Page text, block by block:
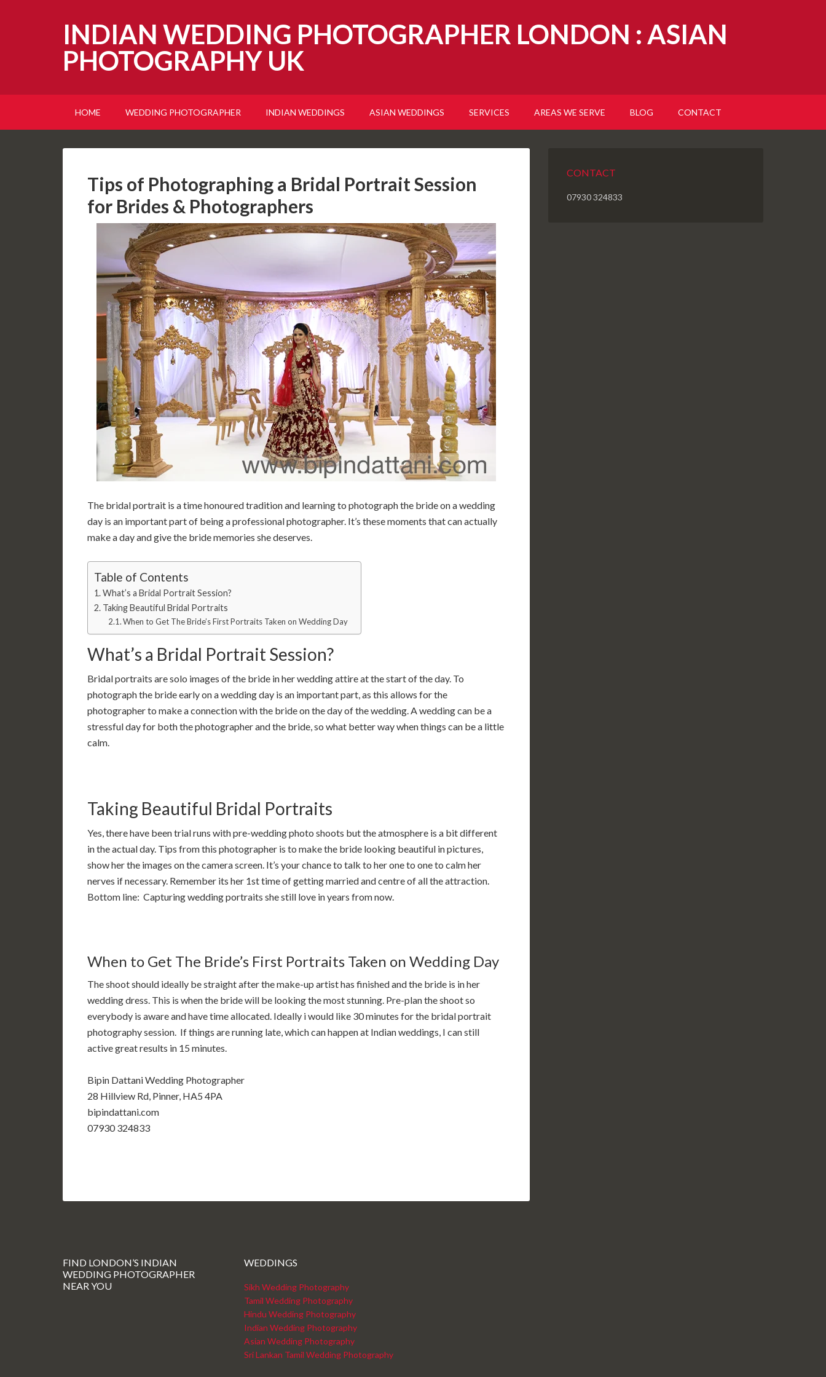
INDIAN WEDDING PHOTOGRAPHER LONDON : ASIAN
PHOTOGRAPHY UK
HOME WEDDING PHOTOGRAPHER INDIAN WEDDINGS ASIAN WEDDINGS SERVICES AREAS WE SERVE BLOG CONTACT
Tips of Photographing a Bridal Portrait Session
for Brides & Photographers
The bridal portrait is a time honoured tradition and learning to photograph the bride on a wedding
day is an important part of being a professional photographer. It’s these moments that can actually
make a day and give the bride memories she deserves.
Table of Contents
What’s a Bridal Portrait Session?
Taking Beautiful Bridal Portraits
When to Get The Bride’s First Portraits Taken on Wedding Day
What’s a Bridal Portrait Session?
Bridal portraits are solo images of the bride in her wedding attire at the start of the day. To
photograph the bride early on a wedding day is an important part, as this allows for the
photographer to make a connection with the bride on the day of the wedding. A wedding can be a
stressful day for both the photographer and the bride, so what better way when things can be a little
calm.
Taking Beautiful Bridal Portraits
Yes, there have been trial runs with pre-wedding photo shoots but the atmosphere is a bit different
in the actual day. Tips from this photographer is to make the bride looking beautiful in pictures,
show her the images on the camera screen. It’s your chance to talk to her one to one to calm her
nerves if necessary. Remember its her 1st time of getting married and centre of all the attraction.
Bottom line: Capturing wedding portraits she still love in years from now.
When to Get The Bride’s First Portraits Taken on Wedding Day
The shoot should ideally be straight after the make-up artist has finished and the bride is in her
wedding dress. This is when the bride will be looking the most stunning. Pre-plan the shoot so
everybody is aware and have time allocated. Ideally i would like 30 minutes for the bridal portrait
photography session. If things are running late, which can happen at Indian weddings, I can still
active great results in 15 minutes.
Bipin Dattani Wedding Photographer
28 Hillview Rd, Pinner, HA5 4PA
bipindattani.com
07930 324833
CONTACT
07930 324833
FIND LONDON’S INDIAN
WEDDING PHOTOGRAPHER
NEAR YOU
WEDDINGS
Sikh Wedding Photography
Tamil Wedding Photography
Hindu Wedding Photography
Indian Wedding Photography
Asian Wedding Photography
Sri Lankan Tamil Wedding Photography